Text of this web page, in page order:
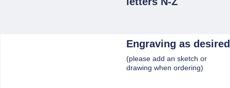
Engraving as desired
(please add an sketch or
drawing when ordering)